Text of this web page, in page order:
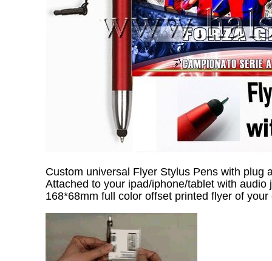
Custom universal Flyer Stylus Pens with plug
Attached to your ipad/iphone/tablet with
168*68mm full color offset printed flyer of